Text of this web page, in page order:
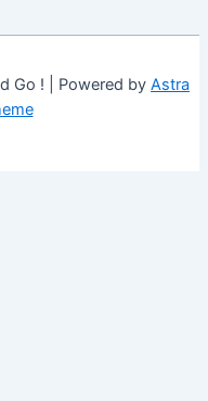
Go ! | Powered by Astra